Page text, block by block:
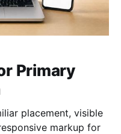
Primary
placement, visible
markup for